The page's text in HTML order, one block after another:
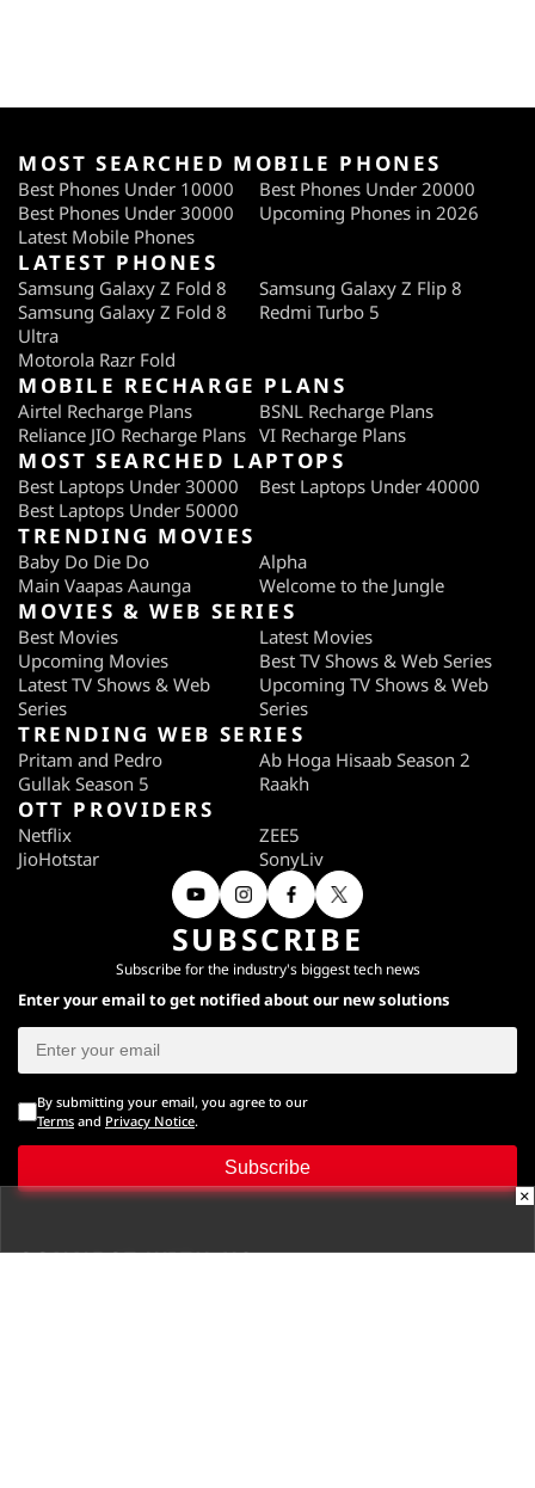
MOST SEARCHED MOBILE PHONES
Best Phones Under 10000
Best Phones Under 20000
Best Phones Under 30000
Upcoming Phones in 2026
Latest Mobile Phones
LATEST PHONES
Samsung Galaxy Z Fold 8
Samsung Galaxy Z Flip 8
Samsung Galaxy Z Fold 8
Ultra
Redmi Turbo 5
Motorola Razr Fold
MOBILE RECHARGE PLANS
Airtel Recharge Plans
BSNL Recharge Plans
Reliance JIO Recharge Plans VI Recharge Plans
MOST SEARCHED LAPTOPS
Best Laptops Under 30000
Best Laptops Under 40000
Best Laptops Under 50000
TRENDING MOVIES
Baby Do Die Do
Alpha
Main Vaapas Aaunga
Welcome to the Jungle
MOVIES & WEB SERIES
Best Movies
Latest Movies
Upcoming Movies
Best TV Shows & Web Series
Latest TV Shows & Web
Series
Upcoming TV Shows & Web
Series
TRENDING WEB SERIES
Pritam and Pedro
Ab Hoga Hisaab Season 2
Gullak Season 5
Raakh
OTT PROVIDERS
Netflix
ZEE5
JioHotstar
SonyLiv
SUBSCRIBE
Subscribe for the industry's biggest tech news
Enter your email to get notified about our new solutions
By submitting your email, you agree to our
Terms and Privacy Notice.
Subscribe
CONNECT WITH US
×